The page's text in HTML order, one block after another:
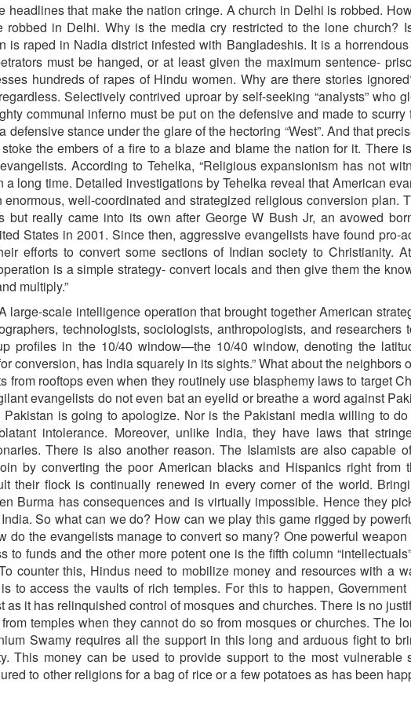
headlines that make the nation cringe. A church in Delhi is robbed.
robbed in Delhi. Why is the media cry restricted to the lone church?
is raped in Nadia district infested with Bangladeshis. It is a
must be hanged, or at least given the maximum sentence-
hundreds of rapes of Hindu women. Why are there stories
Selectively contrived uproar by self-seeking “analysts” who
communal inferno must be put on the defensive and made to scurry
defensive stance under the glare of the hectoring “West”. And that
the embers of a fire to a blaze and blame the nation for it. There
According to Tehelka, “Religious expansionism has not
a long time. Detailed investigations by Tehelka reveal that American
well-coordinated and strategized religious conversion plan.
but really came into its own after George W Bush Jr, an avowed
States in 2001. Since then, aggressive evangelists have found pro-
efforts to convert some sections of Indian society to Christianity.
is a simple strategy- convert locals and then give them the
multiply.”
large-scale intelligence operation that brought together American
technologists, sociologists, anthropologists, and researchers
profiles in the 10/40 window—the 10/40 window, denoting the
conversion, has India squarely in its sights.” What about the neighbors
from rooftops even when they routinely use blasphemy laws to target
evangelists do not even bat an eyelid or breathe a word against
is going to apologize. Nor is the Pakistani media willing to
intolerance. Moreover, unlike India, they have laws that
There is also another reason. The Islamists are also capable
by converting the poor American blacks and Hispanics right from
their flock is continually renewed in every corner of the world.
Burma has consequences and is virtually impossible. Hence they
So what can we do? How can we play this game rigged by
do the evangelists manage to convert so many? One powerful
to funds and the other more potent one is the fifth column
counter this, Hindus need to mobilize money and resources with a
to access the vaults of rich temples. For this to happen,
as it has relinquished control of mosques and churches. There is no
temples when they cannot do so from mosques or churches. The
Swamy requires all the support in this long and arduous fight to
This money can be used to provide support to the most vulnerable
to other religions for a bag of rice or a few potatoes as has been